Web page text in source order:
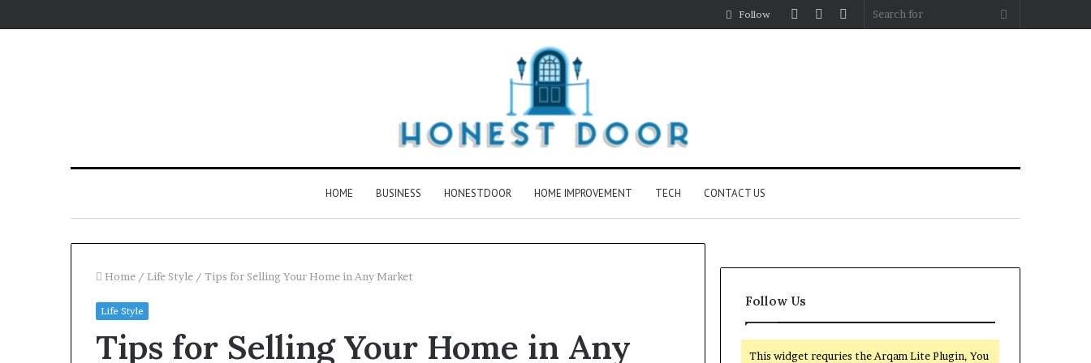
Search
Sidebar
Random
Log
Follow
HOME BUSINESS HONESTDOOR HOME IMPROVEMENT TECH CONTACT US
Home / Life Style / Tips for Selling Your Home in Any Market
Life Style
Tips for Selling Your Home in Any
Follow Us
This widget requries the Arqam Lite Plugin, You